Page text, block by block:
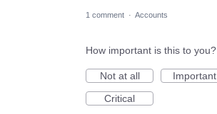
1 comment · Accounts
How important is this to you?
Not at all
Important
Critical